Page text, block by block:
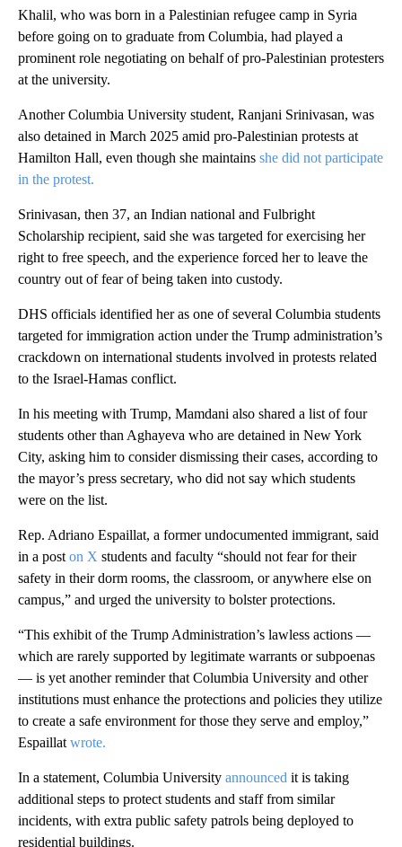
Khalil, who was born in a Palestinian refugee camp in Syria
before going on to graduate from Columbia, had played a
prominent role negotiating on behalf of pro-Palestinian protesters
at the university.
Another Columbia University student, Ranjani Srinivasan, was
also detained in March 2025 amid pro-Palestinian protests at
Hamilton Hall, even though she maintains she did not participate
in the protest.
Srinivasan, then 37, an Indian national and Fulbright
Scholarship recipient, said she was targeted for exercising her
right to free speech, and the experience forced her to leave the
country out of fear of being taken into custody.
DHS officials identified her as one of several Columbia students
targeted for immigration action under the Trump administration’s
crackdown on international students involved in protests related
to the Israel-Hamas conflict.
In his meeting with Trump, Mamdani also shared a list of four
students other than Aghayeva who are detained in New York
City, asking him to consider dismissing their cases, according to
the mayor’s press secretary, who did not say which students
were on the list.
Rep. Adriano Espaillat, a former undocumented immigrant, said
in a post on X students and faculty “should not fear for their
safety in their dorm rooms, the classroom, or anywhere else on
campus,” and urged the university to bolster protections.
“This exhibit of the Trump Administration’s lawless actions —
which are rarely supported by legitimate warrants or subpoenas
— is yet another reminder that Columbia University and other
institutions must enhance the protections and policies they utilize
to create a safe environment for those they serve and employ,”
Espaillat wrote.
In a statement, Columbia University announced it is taking
additional steps to protect students and staff from similar
incidents, with extra public safety patrols being deployed to
residential buildings.